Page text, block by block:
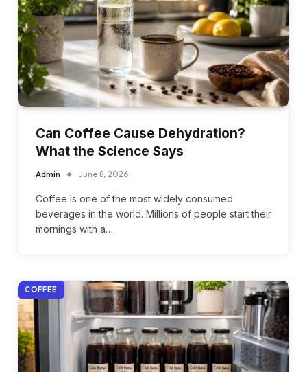
Can Coffee Cause Dehydration?
What the Science Says
Admin June 8, 2026
Coffee is one of the most widely consumed
beverages in the world. Millions of people start their
mornings with a…
COFFEE